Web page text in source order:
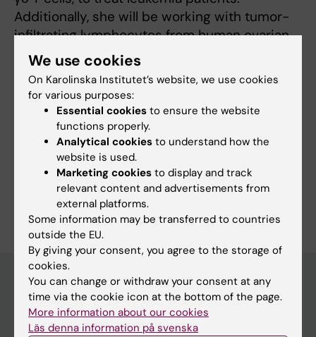
Additionally, she will be working with tumor-
infiltrating lymphocytes from human ovarian
cancer patients with the aims to increase
knowledge of the presence, phenotype and
functionality of these T cells.
Fields of research:
Immunology in the medical area
Are you Arwen Stikvoort?
Edit your profile
Main menu
Education
We use cookies
On Karolinska Institutet’s website, we use cookies
for various purposes:
Essential cookies to ensure the website
functions properly.
Analytical cookies to understand how the
website is used.
Marketing cookies to display and track
relevant content and advertisements from
external platforms.
Some information may be transferred to countries
outside the EU.
By giving your consent, you agree to the storage of
cookies.
You can change or withdraw your consent at any
time via the cookie icon at the bottom of the page.
More information about our cookies
Läs denna information på svenska